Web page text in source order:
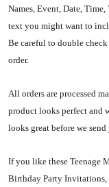
Names, Event, Date,
text you might want to
Be careful to double
order.
All orders are processed
product looks perfect and
looks great before we
If you like these Teenage
Birthday Party Invitations,